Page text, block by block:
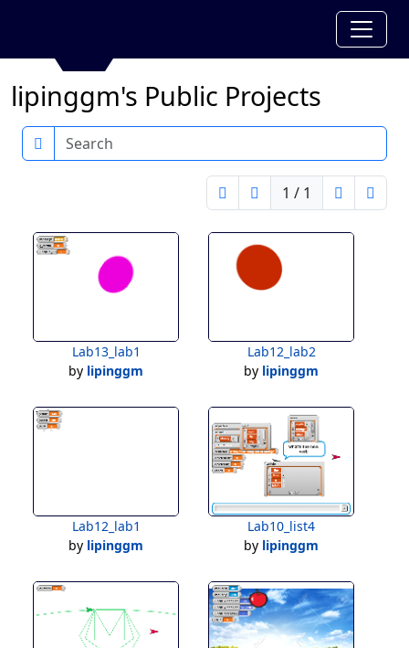
lipinggm's Public Projects
Search
1 / 1
Lab13_lab1
by lipinggm
Lab12_lab2
by lipinggm
Lab12_lab1
by lipinggm
Lab10_list4
by lipinggm